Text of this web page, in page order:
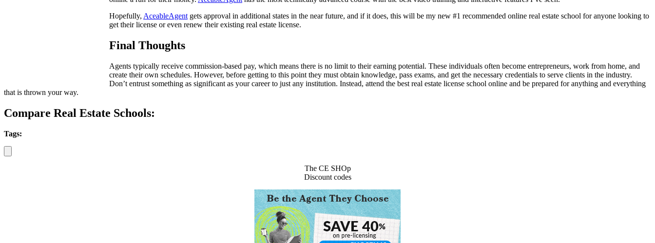
Hopefully, AceableAgent gets approval in additional states in the near future, and if it does, this will be my new #1 recommended online real estate school for anyone looking to
get their license or even renew their existing real estate license.
Final Thoughts
Agents typically receive commission-based pay, which means there is no limit to their earning potential. These individuals often become entrepreneurs, work from home, and
create their own schedules. However, before getting to this point they must obtain knowledge, pass exams, and get the necessary credentials to serve clients in the industry.
Don’t entrust something as significant as your career to just any institution. Instead, attend the best real estate license school online and be prepared for anything and everything
that is thrown your way.
Compare Real Estate Schools:
Tags:
The CE SHOp
Discount codes